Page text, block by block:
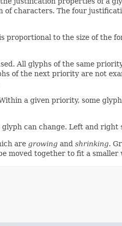
of characters. The four
to the size of the
All glyphs of the same
of the next priority are not
a given priority, some
can change. Left and
are growing and shrinking.
moved together to fit a smaller